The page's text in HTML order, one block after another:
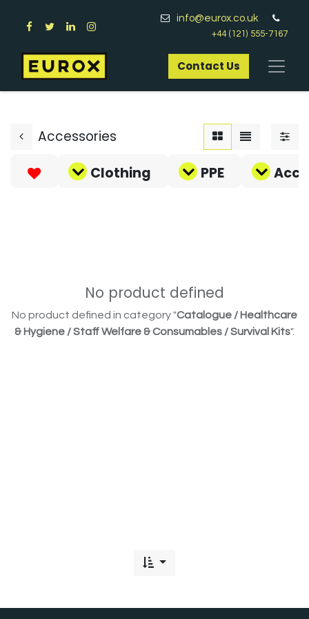
info@eurox.co.uk
+44 (121) 555-7167
Contact Us​
Accessories
Clothing
PPE
No product defined
No product defined in category "Catalogue / Healthcare
& Hygiene / Staff Welfare & Consumables / Survival Kits".